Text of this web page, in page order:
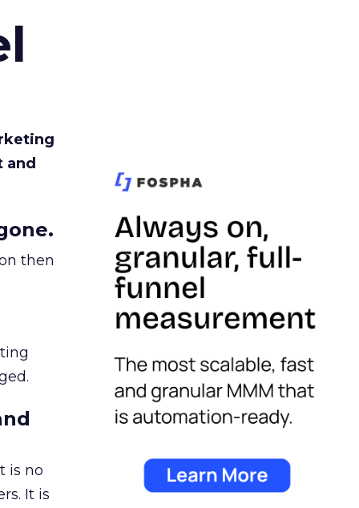
and
then
is no
It is